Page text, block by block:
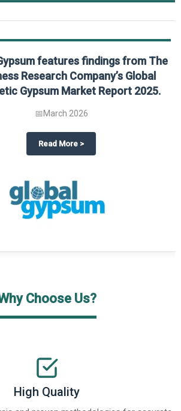
Company’s Global Humanoid Market
features findings from The
Research Company’s Global
Gypsum Market Report 2025.
March 2026
Read Moreabout
>
Choose Us?
High Quality